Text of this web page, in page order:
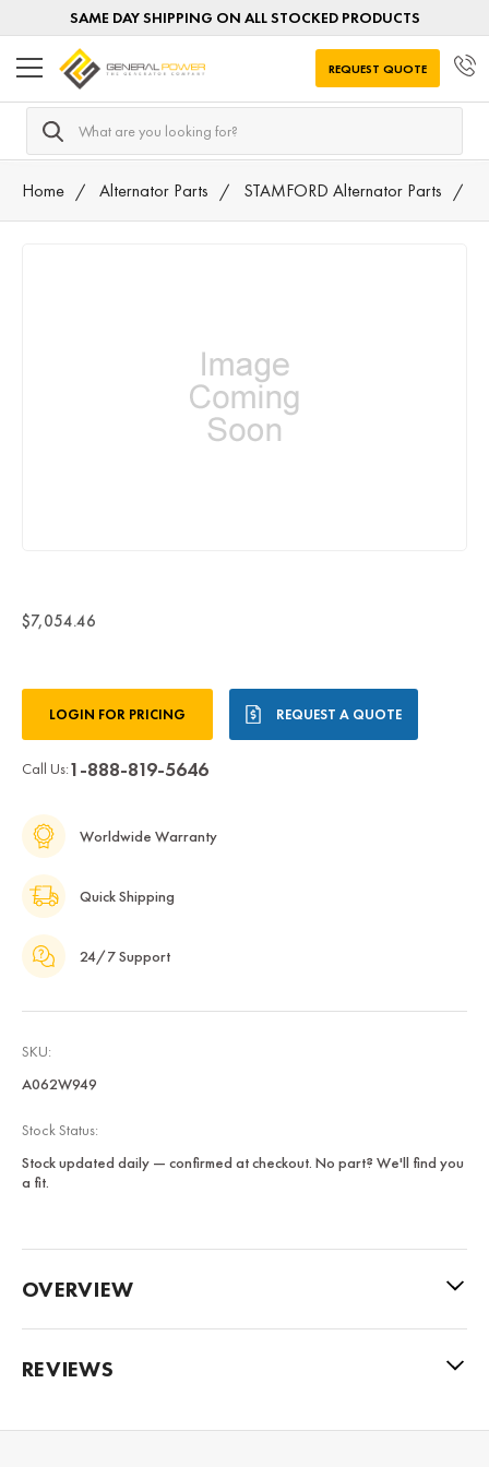
SAME DAY SHIPPING ON ALL STOCKED PRODUCTS
Search
REQUEST QUOTE
Home Alternator Parts STAMFORD Alternator Parts
$7,054.46
Stock:LOGIN FOR PRICING REQUEST A QUOTE
Call Us:1-888-819-5646
Worldwide Warranty
Quick Shipping
24/7 Support
SKU:
A062W949
Stock Status:
Stock updated daily — confirmed at checkout. No part? We'll find you
a fit.
OVERVIEW
REVIEWS